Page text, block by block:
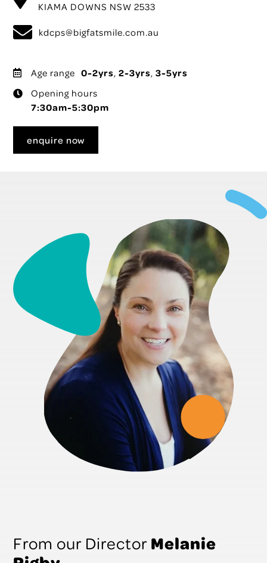
KIAMA DOWNS NSW 2533
kdcps@bigfatsmile.com.au
Age range 0-2yrs,2-3yrs,3-5yrs
Opening hours
7:30am-5:30pm
enquire now
From our Director Melanie